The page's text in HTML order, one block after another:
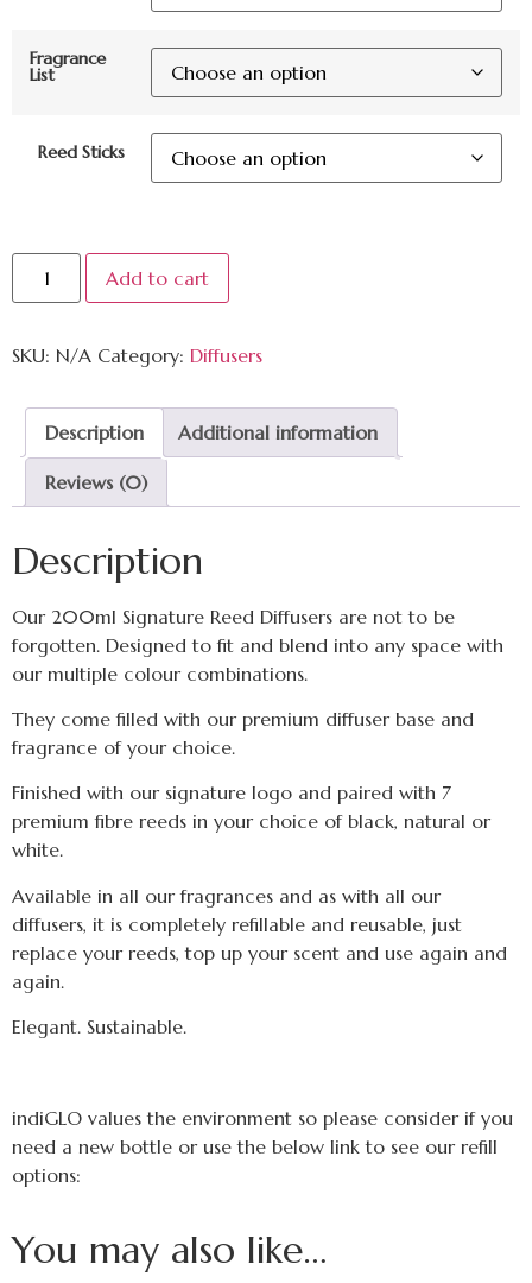
Fragrance
List
Reed Sticks
Add to cart
SKU: N/A Category: Diffusers
Description Additional information
Reviews (0)
Description
Our 200ml Signature Reed Diffusers are not to be
forgotten. Designed to fit and blend into any space with
our multiple colour combinations.
They come filled with our premium diffuser base and
fragrance of your choice.
Finished with our signature logo and paired with 7
premium fibre reeds in your choice of black, natural or
white.
Available in all our fragrances and as with all our
diffusers, it is completely refillable and reusable, just
replace your reeds, top up your scent and use again and
again.
Elegant. Sustainable.
indiGLO values the environment so please consider if you
need a new bottle or use the below link to see our refill
options:
You may also like…